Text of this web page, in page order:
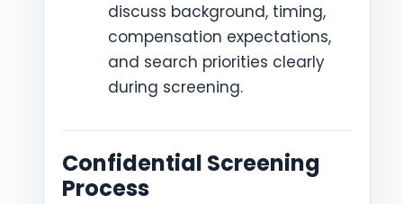
discuss background, timing,
compensation expectations,
and search priorities clearly
during screening.
Confidential Screening
Process